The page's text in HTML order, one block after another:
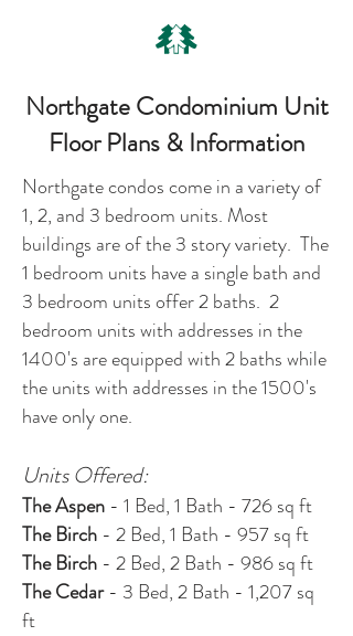
Northgate Condominium Unit
Floor Plans & Information
Northgate condos come in a variety of
1, 2, and 3 bedroom units. Most
buildings are of the 3 story variety. The
1 bedroom units have a single bath and
3 bedroom units offer 2 baths. 2
bedroom units with addresses in the
1400's are equipped with 2 baths while
the units with addresses in the 1500's
have only one.
Units Offered:
The Aspen - 1 Bed, 1 Bath - 726 sq ft
The Birch - 2 Bed, 1 Bath - 957 sq ft
The Birch - 2 Bed, 2 Bath - 986 sq ft
The Cedar- 3 Bed, 2 Bath - 1,207 sq
ft